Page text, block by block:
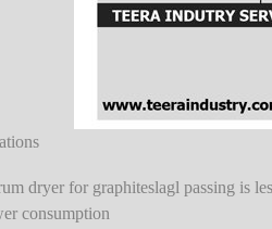
dryer for graphiteslagl passing is
consumption